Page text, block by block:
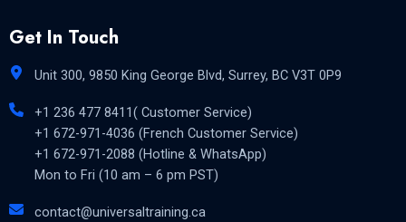
Get In Touch
Unit 300, 9850 King George Blvd, Surrey, BC V3T 0P9
+1 236 477 8411( Customer Service)
+1 672-971-4036 (French Customer Service)
+1 672-971-2088 (Hotline & WhatsApp)
Mon to Fri (10 am – 6 pm PST)
contact@universaltraining.ca